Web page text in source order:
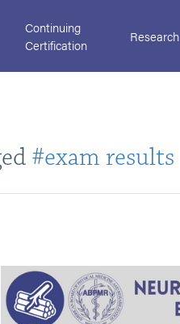
Continuing
Certification
Research
#exam results